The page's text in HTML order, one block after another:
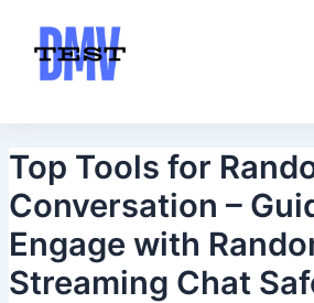
content
Top Tools for
Conversation –
Engage with
Streaming Chat
navigation